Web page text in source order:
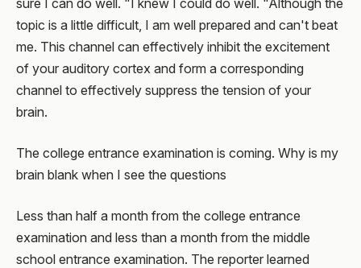
sure I can do well. "I knew I could do well. "Although the
topic is a little difficult, I am well prepared and can't beat
me. This channel can effectively inhibit the excitement
of your auditory cortex and form a corresponding
channel to effectively suppress the tension of your
brain.
The college entrance examination is coming. Why is my
brain blank when I see the questions
Less than half a month from the college entrance
examination and less than a month from the middle
school entrance examination. The reporter learned